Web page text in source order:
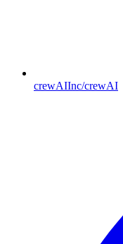
crewAIInc/crewAI